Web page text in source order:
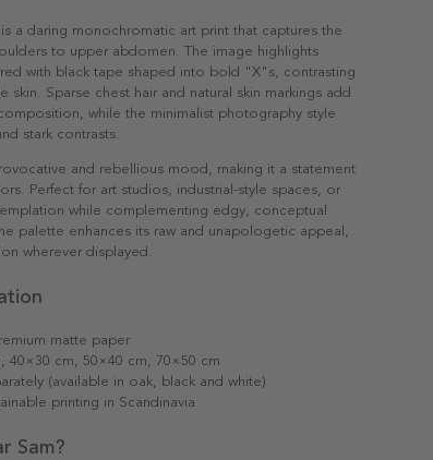
a daring monochromatic art print that captures the
to upper abdomen. The image highlights
with black tape shaped into bold "X"s, contrasting
skin. Sparse chest hair and natural skin markings add
while the minimalist photography style
stark contrasts.
and rebellious mood, making it a statement
Perfect for art studios, industrial-style spaces, or
while complementing edgy, conceptual
palette enhances its raw and unapologetic appeal,
wherever displayed.
matte paper
40×30 cm, 50×40 cm, 70×50 cm
(available in oak, black and white)
printing in Scandinavia
Sam?